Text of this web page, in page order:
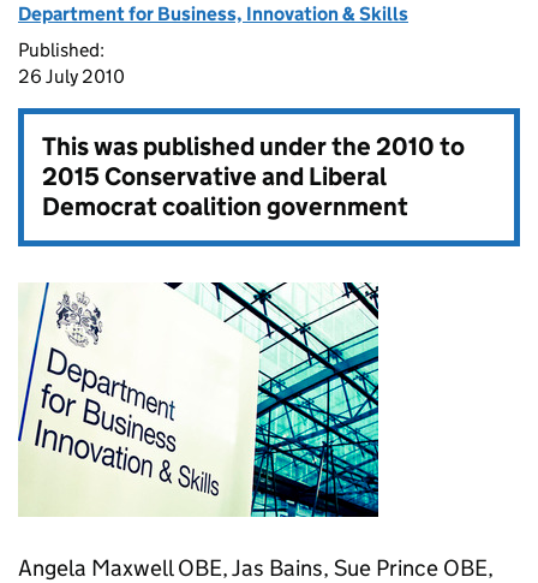
Department for Business, Innovation & Skills
Published:
26 July 2010
This was published under the2010 to
2015 Conservative and Liberal
Democrat coalition government
Angela Maxwell OBE, Jas Bains, Sue Prince OBE,